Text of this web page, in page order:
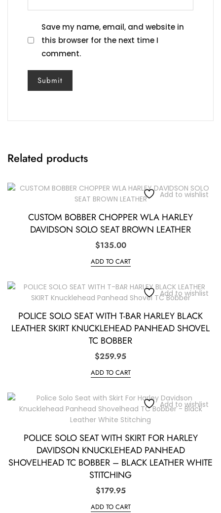
Save my name, email, and website in
this browser for the next time I
comment.
Related products
Add to wishlist
CUSTOM BOBBER CHOPPER WLA HARLEY
DAVIDSON SOLO SEAT BROWN LEATHER
$135.00
ADD TO CART
Add to wishlist
POLICE SOLO SEAT WITH T-BAR HARLEY BLACK
LEATHER SKIRT KNUCKLEHEAD PANHEAD SHOVEL
TC BOBBER
$259.95
ADD TO CART
Add to wishlist
POLICE SOLO SEAT WITH SKIRT FOR HARLEY
DAVIDSON KNUCKLEHEAD PANHEAD
SHOVELHEAD TC BOBBER – BLACK LEATHER WHITE
STITCHING
$179.95
ADD TO CART